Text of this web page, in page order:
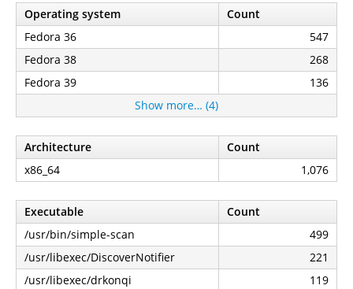
Operating system
Count
Fedora 36
547
Fedora 38
268
Fedora 39
136
Show more… (4)
Architecture
Count
x86_64
1,076
Executable
Count
/usr/bin/simple-scan
499
/usr/libexec/DiscoverNotifier
221
/usr/libexec/drkonqi
119